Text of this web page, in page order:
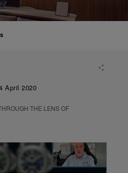
April 2020
THE LENS OF